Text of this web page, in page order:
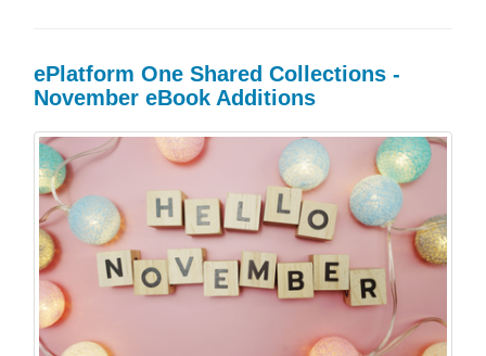
ePlatform One Shared Collections -
November eBook Additions